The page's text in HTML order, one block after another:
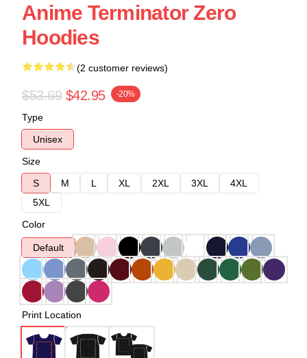
Anime Terminator Zero
Hoodies
(2 customer reviews)
$53.69 $42.95 -20%
Type
Unisex
Size
S
M L XL 2XL 3XL
4XL
5XL
Color
Default
Print Location